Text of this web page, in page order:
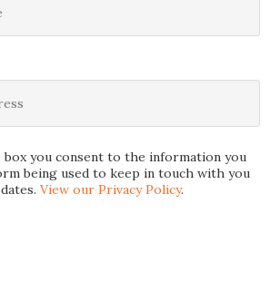
you consent to the information you
being used to keep in touch with you
View our Privacy Policy.